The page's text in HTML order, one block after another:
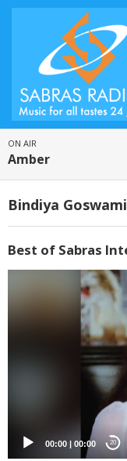
ON AIR
Amber
Bindiya
Best of Sabras
00:00 | 00:00 20